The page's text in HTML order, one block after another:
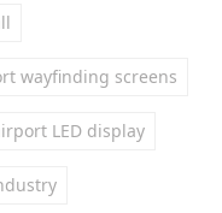
wayfinding screens
LED display